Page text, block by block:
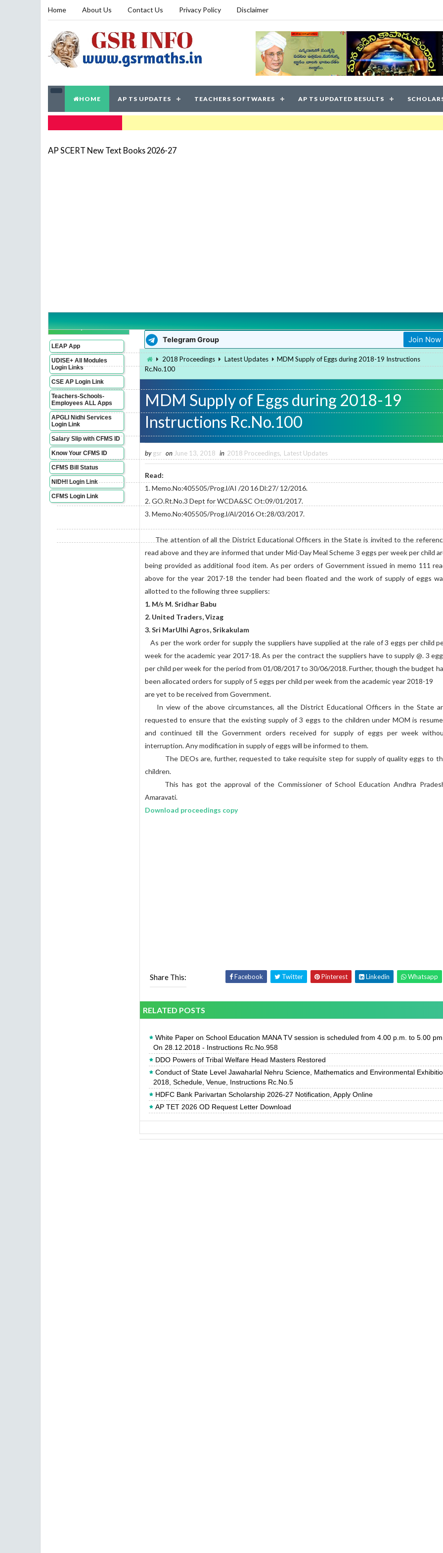
Home About Us Contact Us Privacy Policy Disclaimer
HOME AP TS UPDATES TEACHERS SOFTWARES AP TS UPDATED RESULTS
AP SCERT New Text Books 2026-27
Imp Links
LEAP App
UDISE+ All Modules
Login Links
CSE AP Login Link
Teachers-Schools-
Employees ALL Apps
APGLI Nidhi Services
Login Link
Salary Slip with CFMS ID
Know Your CFMS ID
CFMS Bill Status
NIDHI Login Link
CFMS Login Link
Telegram Group Join Now
2018 Proceedings Latest Updates
MDM Supply of Eggs during 2018-19 Instructions
Rc.No.100
MDM Supply of Eggs during 2018-19
Instructions Rc.No.100
by gsr on June 13, 2018 in 2018 Proceedings, Latest Updates
Read:
1. Memo.No:405505/Prog.l/AI /20 16 Dl:27/ 12/2016.
2. GO.Rt.No.3 Dept for WCDA&SC Ot:09/01/2017.
3. Memo.No:405505/Prog.l/Al/2016 Ot:28/03/2017.
The attention of all the District Educational Officers in the State is invited to the
read above and they are informed that under Mid-Day Meal Scheme 3 eggs per week per child
being provided as additional food item. As per orders of Government issued in memo 111
above for the year 2017-18 the tender had been floated and the work of supply of eggs
allotted to the following three suppliers:
1. M/s M. Sridhar Babu
2. United Traders, Vizag
3. Sri MarUlhi Agros, Srikakulam
As per the work order for supply the suppliers have supplied at the rale of 3 eggs per child
week for the academic year 2017-18. As per the contract the suppliers have to supply @. 3
per child per week for the period from 01/08/2017 to 30/06/2018. Further, though the budget
been allocated orders for supply of 5 eggs per child per week from the academic year 2018-19
are yet to be received from Government.
In view of the above circumstances, all the District Educational Officers in the State
requested to ensure that the existing supply of 3 eggs to the children under MOM is
and continued till the Government orders received for supply of eggs per week
interruption. Any modification in supply of eggs will be informed to them.
The DEOs are, further, requested to take requisite step for supply of quality eggs to
children.
This has got the approval of the Commissioner of School Education Andhra
Amaravati.
Download proceedings copy
Share This: Facebook Twitter Pinterest Linkedin Whatsapp
RELATED POSTS
White Paper on School Education MANA TV session is scheduled from 4.00 p.m. to 5.00 pm.
On 28.12.2018 - Instructions Rc.No.958
DDO Powers of Tribal Welfare Head Masters Restored
Conduct of State Level Jawaharlal Nehru Science, Mathematics and Environmental
2018, Schedule, Venue, Instructions Rc.No.5
HDFC Bank Parivartan Scholarship 2026-27 Notification, Apply Online
AP TET 2026 OD Request Letter Download